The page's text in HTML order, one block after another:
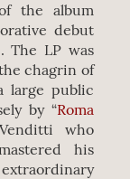
the album
debut
The LP was
chagrin of
large public
by “Roma
who
his